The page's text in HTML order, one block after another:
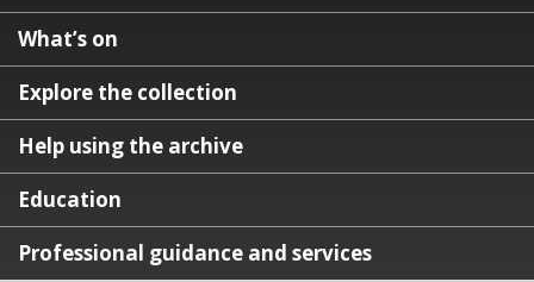
What’s on
Explore the collection
Help using the archive
Education
Professional guidance and services